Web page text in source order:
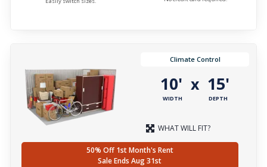
Climate Control
10'
WIDTH
x 15'
DEPTH
WHAT WILL FIT?
50% Off 1st Month's Rent
Sale Ends Aug 31st